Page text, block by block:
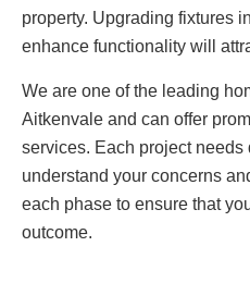
property. Upgrading fixtures
enhance functionality will
We are one of the leading
Aitkenvale and can offer
services. Each project needs
understand your concerns
each phase to ensure that
outcome.